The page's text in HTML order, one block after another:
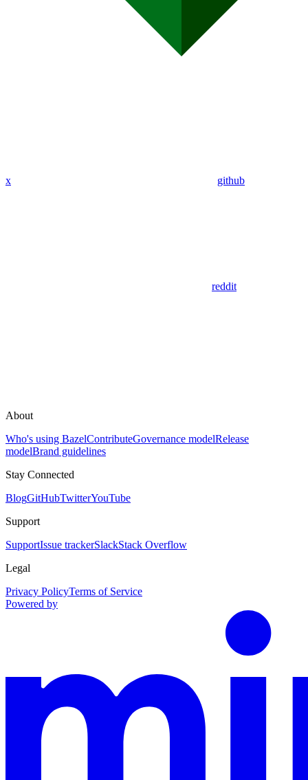
x github
reddit
About
Who's using BazelContributeGovernance modelRelease
modelBrand guidelines
Stay Connected
BlogGitHubTwitterYouTube
Support
SupportIssue trackerSlackStack Overflow
Legal
Privacy PolicyTerms of Service
Powered by